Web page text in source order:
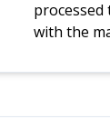
processed
with the